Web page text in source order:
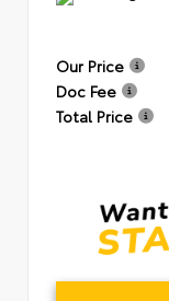
Our Price
Doc Fee
Total Price